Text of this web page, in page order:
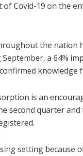
of Covid-19 on the
the nation
a 64%
knowledge
is an
second quarter
setting because